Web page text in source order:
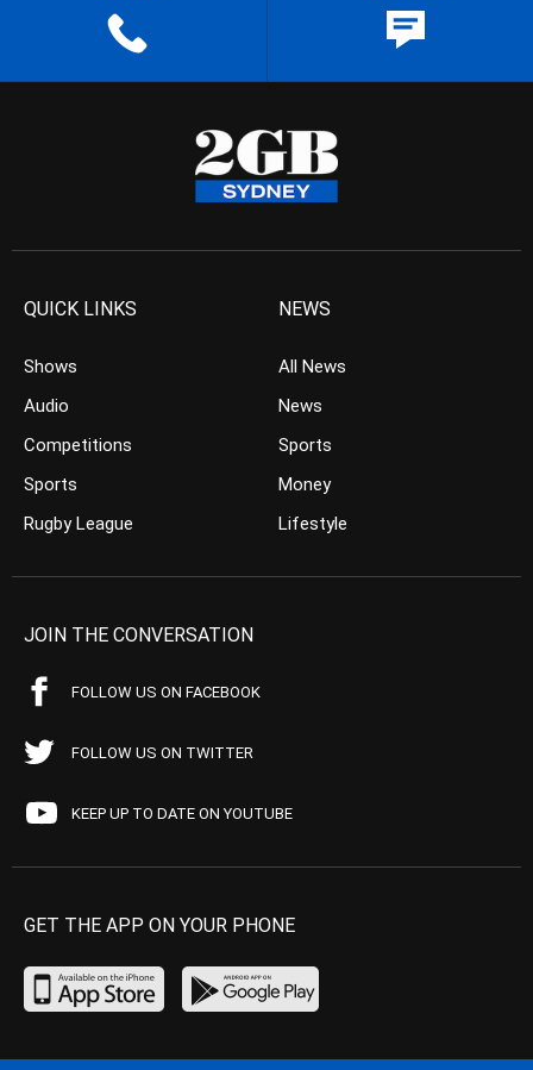
QUICK LINKS
Shows
Audio
Competitions
Sports
Rugby League
NEWS
All News
News
Sports
Money
Lifestyle
JOIN THE CONVERSATION
FOLLOW US ON FACEBOOK
FOLLOW US ON TWITTER
KEEP UP TO DATE ON YOUTUBE
GET THE APP ON YOUR PHONE